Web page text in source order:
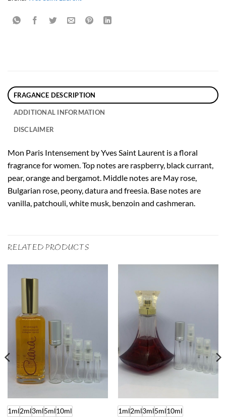
FRAGANCE DESCRIPTION
ADDITIONAL INFORMATION
DISCLAIMER
Mon Paris Intensement by Yves Saint Laurent is a floral
fragrance for women. Top notes are raspberry, black currant,
pear, orange and bergamot. Middle notes are May rose,
Bulgarian rose, peony, datura and freesia. Base notes are
vanilla, patchouli, white musk, benzoin and cashmeran.
RELATED PRODUCTS
1ml2ml3ml5ml10ml 1ml2ml3ml5ml10ml